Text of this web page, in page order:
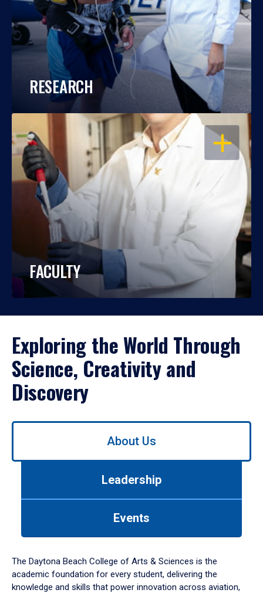
RESEARCH
OPEN
FACULTY
Exploring the World Through
Science, Creativity and
Discovery
Use
down
arrow
to
About Us
Leadership
Events
The Daytona Beach College of Arts & Sciences is the
academic foundation for every student, delivering the
knowledge and skills that power innovation across aviation,